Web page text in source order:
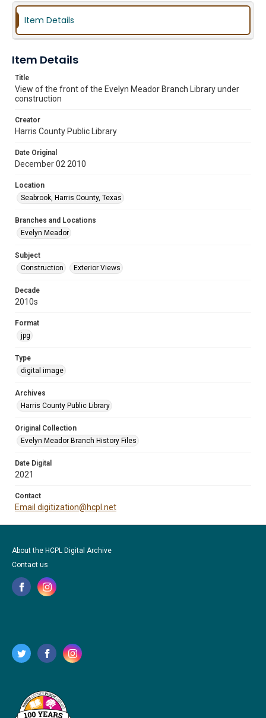
Item Details
Item Details
Title
View of the front of the Evelyn Meador Branch Library under
construction
Creator
Harris County Public Library
Date Original
December 02 2010
Location
Seabrook, Harris County, Texas
Branches and Locations
Evelyn Meador
Subject
Construction
Exterior Views
Decade
2010s
Format
jpg
Type
digital image
Archives
Harris County Public Library
Original Collection
Evelyn Meador Branch History Files
Date Digital
2021
Contact
Email digitization@hcpl.net
About the HCPL Digital Archive
Contact us